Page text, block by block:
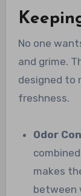
No one
and grime.
designed to
freshness.
Odor
makes
between